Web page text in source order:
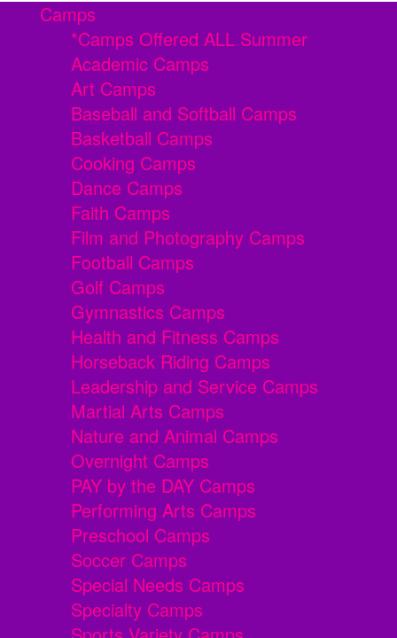
Camps
*Camps Offered ALL Summer
Academic Camps
Art Camps
Baseball and Softball Camps
Basketball Camps
Cooking Camps
Dance Camps
Faith Camps
Film and Photography Camps
Football Camps
Golf Camps
Gymnastics Camps
Health and Fitness Camps
Horseback Riding Camps
Leadership and Service Camps
Martial Arts Camps
Nature and Animal Camps
Overnight Camps
PAY by the DAY Camps
Performing Arts Camps
Preschool Camps
Soccer Camps
Special Needs Camps
Specialty Camps